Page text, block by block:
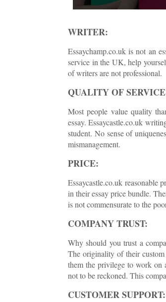
WRITER:
Essaychamp.co.uk is not an
service in the UK, help
of writers are not professional.
QUALITY OF
Most people value quality
essay. Essaycastle.co.uk
student. No sense of
mismanagement.
PRICE:
Essaycastle.co.uk reasonable
in their essay price bundle.
is not commensurate to the
COMPANY TRUST:
Why should you trust a
The originality of their
them the privilege to work on
not to be reckoned. This
CUSTOMER SUPPORT: